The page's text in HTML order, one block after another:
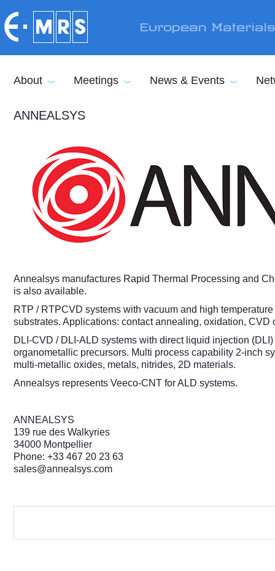
European
About Meetings News & Events
ANNEALSYS
Annealsys manufactures Rapid Thermal Processing and
is also available.
RTP / RTPCVD systems with vacuum and high
substrates. Applications: contact annealing, oxidation,
DLI-CVD / DLI-ALD systems with direct liquid injection
organometallic precursors. Multi process capability 2-inch
multi-metallic oxides, metals, nitrides, 2D materials.
Annealsys represents Veeco-CNT for ALD systems.
ANNEALSYS
139 rue des Walkyries
34000 Montpellier
Phone: +33 467 20 23 63
sales@annealsys.com